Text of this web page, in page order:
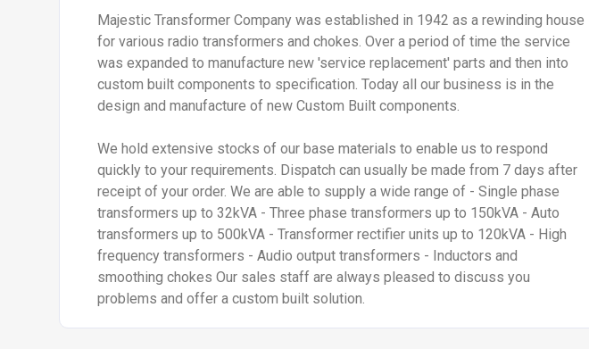
Majestic Transformer Company was established in 1942 as a rewinding house
for various radio transformers and chokes. Over a period of time the service
was expanded to manufacture new 'service replacement' parts and then into
custom built components to specification. Today all our business is in the
design and manufacture of new Custom Built components.
We hold extensive stocks of our base materials to enable us to respond
quickly to your requirements. Dispatch can usually be made from 7 days after
receipt of your order. We are able to supply a wide range of - Single phase
transformers up to 32kVA - Three phase transformers up to 150kVA - Auto
transformers up to 500kVA - Transformer rectifier units up to 120kVA - High
frequency transformers - Audio output transformers - Inductors and
smoothing chokes Our sales staff are always pleased to discuss you
problems and offer a custom built solution.